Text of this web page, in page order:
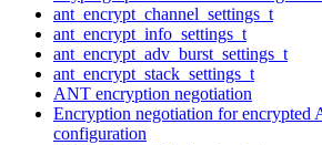
ant_encrypt_channel_settings_t
ant_encrypt_info_settings_t
ant_encrypt_adv_burst_settings_t
ant_encrypt_stack_settings_t
ANT encryption negotiation
Encryption negotiation for encrypted
configuration